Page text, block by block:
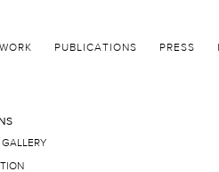
PUBLICATIONS PRESS